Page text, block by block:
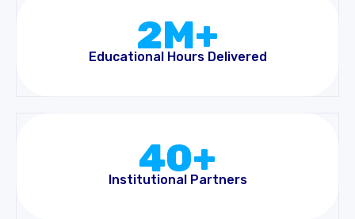
2M+
Educational Hours Delivered
40+
Institutional Partners